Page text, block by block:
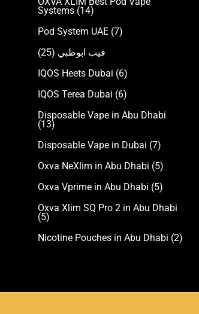
Systems (14)
Pod System UAE (7)
فيب ابوظبي (25)
IQOS Heets Dubai (6)
IQOS Terea Dubai (6)
Disposable Vape in Abu Dhabi
(13)
Disposable Vape in Dubai (7)
Oxva NeXlim in Abu Dhabi (5)
Oxva Vprime in Abu Dhabi (5)
Oxva Xlim SQ Pro 2 in Abu Dhabi
(5)
Nicotine Pouches in Abu Dhabi (2)